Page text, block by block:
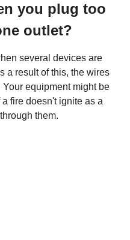
you plug too
outlet?
several devices are
a result of this, the wires
equipment might be
fire doesn't ignite as a
them.